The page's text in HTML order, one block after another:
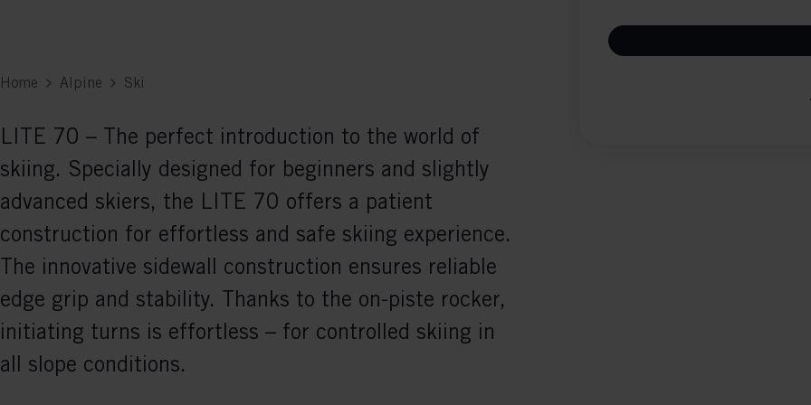
Home Alpine Ski
LITE 70 – The perfect introduction to the world of
skiing. Specially designed for beginners and slightly
advanced skiers, the LITE 70 offers a patient
construction for effortless and safe skiing experience.
The innovative sidewall construction ensures reliable
edge grip and stability. Thanks to the on-piste rocker,
initiating turns is effortless – for controlled skiing in
all slope conditions.